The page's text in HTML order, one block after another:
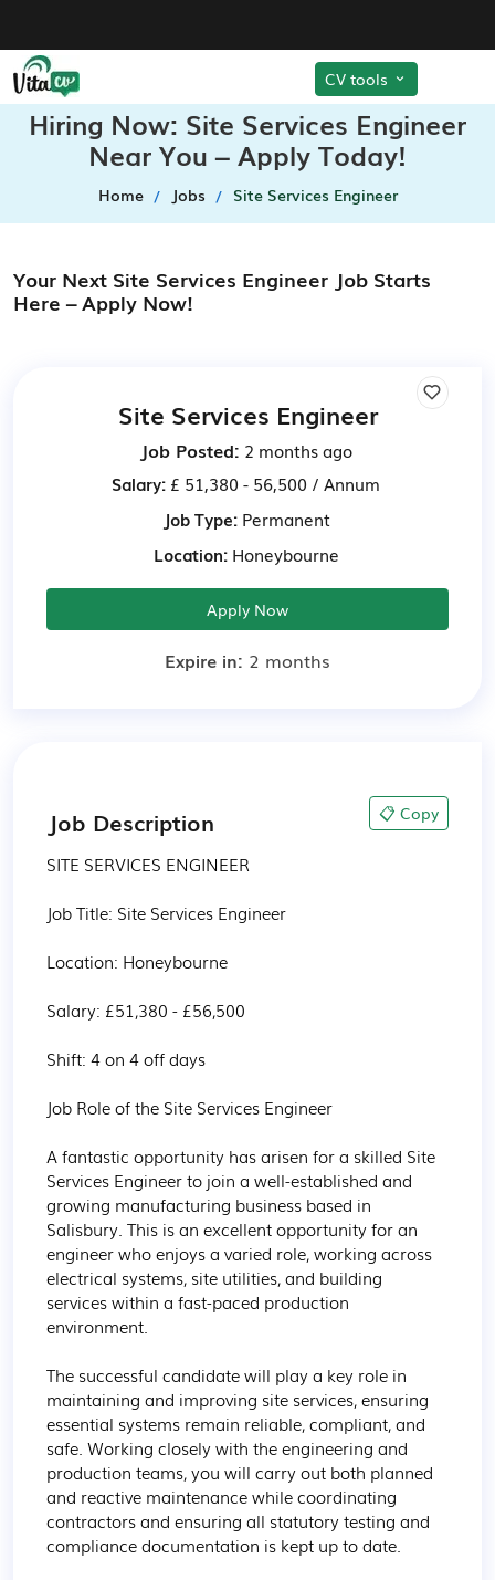
CV tools
Hiring Now: Site Services Engineer
Near You – Apply Today!
Home Jobs Site Services Engineer
Your Next Site Services Engineer Job Starts
Here – Apply Now!
Site Services Engineer
Job Posted: 2 months ago
Salary: £ 51,380 - 56,500 / Annum
Job Type:Permanent
Location:Honeybourne
Apply Now
Expire in: 2 months
Job Description 📋 Copy
SITE SERVICES ENGINEER
Job Title: Site Services Engineer
Location: Honeybourne
Salary: £51,380 - £56,500
Shift: 4 on 4 off days
Job Role of the Site Services Engineer
A fantastic opportunity has arisen for a skilled Site
Services Engineer to join a well-established and
growing manufacturing business based in
Salisbury. This is an excellent opportunity for an
engineer who enjoys a varied role, working across
electrical systems, site utilities, and building
services within a fast-paced production
environment.
The successful candidate will play a key role in
maintaining and improving site services, ensuring
essential systems remain reliable, compliant, and
safe. Working closely with the engineering and
production teams, you will carry out both planned
and reactive maintenance while coordinating
contractors and ensuring all statutory testing and
compliance documentation is kept up to date.